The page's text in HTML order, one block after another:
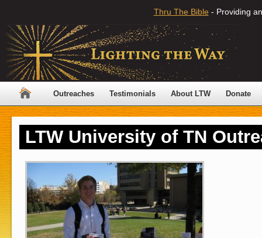
Thru The Bible - Providing
Outreaches Testimonials About LTW Donate
LTW University of TN